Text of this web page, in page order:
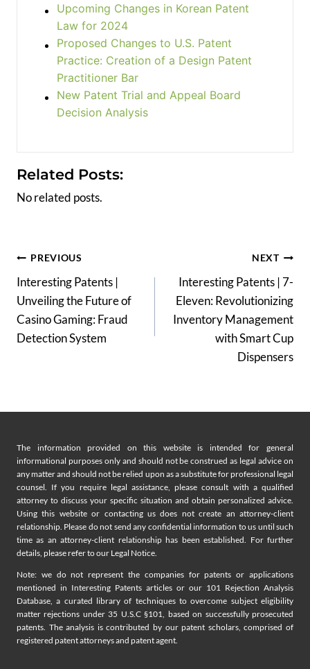
Upcoming Changes in Korean Patent
Law for 2024
Proposed Changes to U.S. Patent
Practice: Creation of a Design Patent
Practitioner Bar
New Patent Trial and Appeal Board
Decision Analysis
Related Posts:
No related posts.
Post
navigation
PREVIOUS
Interesting Patents |
Unveiling the Future of
Casino Gaming: Fraud
Detection System
NEXT
Interesting Patents | 7-
Eleven: Revolutionizing
Inventory Management
with Smart Cup
Dispensers
The information provided on this website is intended for general
informational purposes only and should not be construed as legal advice on
any matter and should not be relied upon as a substitute for professional legal
counsel. If you require legal assistance, please consult with a qualified
attorney to discuss your specific situation and obtain personalized advice.
Using this website or contacting us does not create an attorney-client
relationship. Please do not send any confidential information to us until such
time as an attorney-client relationship has been established. For further
details, please refer to our Legal Notice.
Note: we do not represent the companies for patents or applications
mentioned in Interesting Patents articles or our 101 Rejection Analysis
Database, a curated library of techniques to overcome subject eligibility
matter rejections under 35 U.S.C §101, based on successfully prosecuted
patents. The analysis is contributed by our patent scholars, comprised of
registered patent attorneys and patent agent.